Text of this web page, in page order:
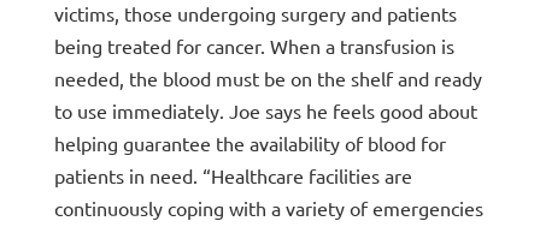
victims, those undergoing surgery and patients
being treated for cancer. When a transfusion is
needed, the blood must be on the shelf and ready
to use immediately. Joe says he feels good about
helping guarantee the availability of blood for
patients in need. “Healthcare facilities are
continuously coping with a variety of emergencies